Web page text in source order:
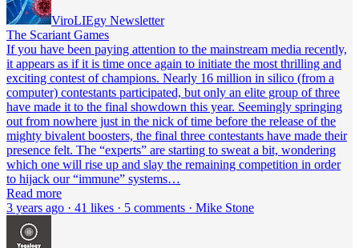
ViroLIEgy Newsletter
The Scariant Games
If you have been paying attention to the mainstream media recently,
it appears as if it is time once again to initiate the most thrilling and
exciting contest of champions. Nearly 16 million in silico (from a
computer) contestants participated, but only an elite group of three
have made it to the final showdown this year. Seemingly springing
out from nowhere just in the nick of time before the release of the
mighty bivalent boosters, the final three contestants have made their
presence felt. The “experts” are starting to sweat a bit, wondering
which one will rise up and slay the remaining competition in order
to hijack our “immune” systems…
Read more
3 years ago · 41 likes · 5 comments · Mike Stone